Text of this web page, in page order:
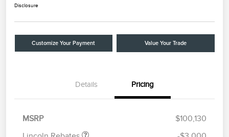
Disclosure
Customize Your Payment Value Your Trade
Details Pricing
MSRP
$100,130
Retail Customer Cash
$2,000
Summer Sales Event
$1,000